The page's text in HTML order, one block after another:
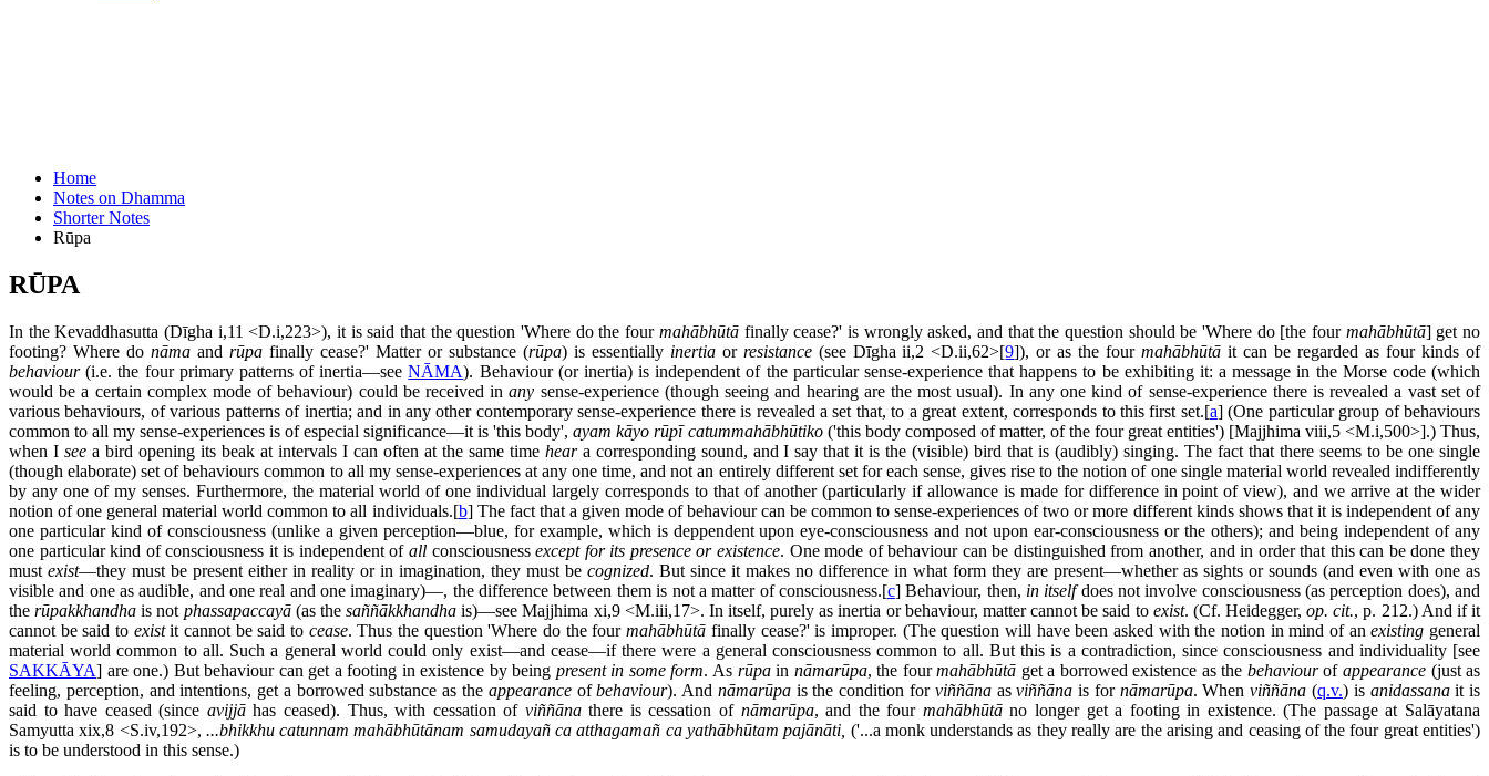
Home
Notes on Dhamma
Shorter Notes
Rūpa
RŪPA
In the Kevaddhasutta (Dīgha i,11 <D.i,223>), it is said that the question 'Where do the four mahābhūtāfinally cease?' is wrongly asked, and that the question should be 'Where do [the four mahābhūtā] get no
footing? Where do nāmaand rūpafinally cease?' Matter or substance (rūpa) is essentially inertiaor resistance(see Dīgha ii,2 <D.ii,62>[9]), or as the fourmahābhūtā it can be regarded as four kinds of
behaviour(i.e. the four primary patterns of inertia—seeNĀMA). Behaviour (or inertia) is independent of the particular sense-experience that happens to be exhibiting it: a message in the Morse code (which
would be a certain complex mode of behaviour) could be received inany sense-experience (though seeing and hearing are the most usual). In any one kind of sense-experience there is revealed a vast set of
various behaviours, of various patterns of inertia; and in any other contemporary sense-experience there is revealed a set that, to a great extent, corresponds to this first set.[a] (One particular group of behaviours
common to all my sense-experiences is of especial significance—it is 'this body',ayam kāyo rūpī catummahābhūtiko ('this body composed of matter, of the four great entities') [Majjhima viii,5 <M.i,500>].) Thus,
when I seea bird opening its beak at intervals I can often at the same time heara corresponding sound, and I say that it is the (visible) bird that is (audibly) singing. The fact that there seems to be one single
(though elaborate) set of behaviours common to all my sense-experiences at any one time, and not an entirely different set for each sense, gives rise to the notion of one single material world revealed indifferently
by any one of my senses. Furthermore, the material world of one individual largely corresponds to that of another (particularly if allowance is made for difference in point of view), and we arrive at the wider
notion of one general material world common to all individuals.[b] The fact that a given mode of behaviour can be common to sense-experiences of two or more different kinds shows that it is independent of any
one particular kind of consciousness (unlike a given perception—blue, for example, which is deppendent upon eye-consciousness and not upon ear-consciousness or the others); and being independent of any
one particular kind of consciousness it is independent ofall consciousnessexcept for its presence or existence. One mode of behaviour can be distinguished from another, and in order that this can be done they
must exist—they must be present either in reality or in imagination, they must be cognized. But since it makes no difference in what form they are present—whether as sights or sounds (and even with one as
visible and one as audible, and one real and one imaginary)—, the difference between them is not a matter of consciousness.[c] Behaviour, then, in itselfdoes not involve consciousness (as perception does), and
therūpakkhandha is not phassapaccayā(as thesaññākkhandha is)—see Majjhima xi,9 <M.iii,17>. In itself, purely as inertia or behaviour, matter cannot be said to exist. (Cf. Heidegger,op. cit., p. 212.) And if it
cannot be said to existit cannot be said to cease. Thus the question 'Where do the fourmahābhūtā finally cease?' is improper. (The question will have been asked with the notion in mind of anexisting general
material world common to all. Such a general world could only exist—and cease—if there were a general consciousness common to all. But this is a contradiction, since consciousness and individuality [see
SAKKĀYA] are one.) But behaviour can get a footing in existence by being present in some form. As rūpain nāmarūpa, the fourmahābhūtā get a borrowed existence as the behaviourof appearance(just as
feeling, perception, and intentions, get a borrowed substance as the appearanceofbehaviour). And nāmarūpais the condition for viññānaasviññāna is for nāmarūpa. Whenviññāna (q.v.) is anidassanait is
said to have ceased (since avijjāhas ceased). Thus, with cessation of viññānathere is cessation of nāmarūpa, and the four mahābhūtāno longer get a footing in existence. (The passage at Salāyatana
Samyutta xix,8 <S.iv,192>, ...bhikkhu catunnam mahābhūtānam samudayañ ca atthagamañ ca yathābhūtam pajānāti, ('...a monk understands as they really are the arising and ceasing of the four great entities')
is to be understood in this sense.)